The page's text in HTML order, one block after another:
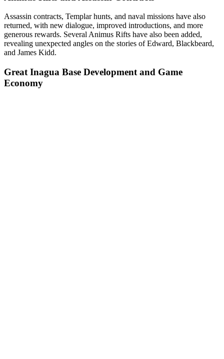
Assassin contracts, Templar hunts, and naval missions have also
returned, with new dialogue, improved introductions, and more
generous rewards. Several Animus Rifts have also been added,
revealing unexpected angles on the stories of Edward, Blackbeard,
and James Kidd.
Great Inagua Base Development and Game
Economy